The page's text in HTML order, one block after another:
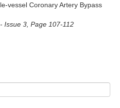
vessel Coronary Artery Bypass
Issue 3, Page 107-112